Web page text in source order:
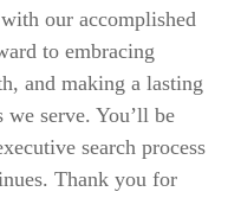
our accomplished
to embracing
and making a lasting
serve. You’ll be
search process
Thank you for